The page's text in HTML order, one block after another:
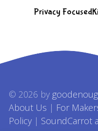
Privacy Focused
© 2026 by
About Us | For
Policy | SoundCarrot